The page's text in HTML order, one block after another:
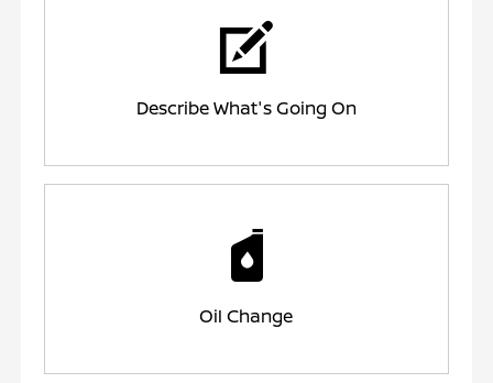
Describe What's Going On
Oil Change